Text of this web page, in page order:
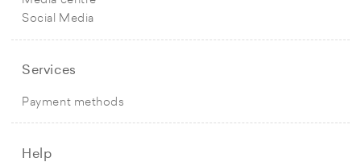
Social Media
Services
Payment methods
Help